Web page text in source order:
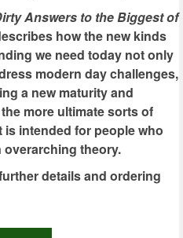
Answers to the Biggest of
how the new kinds
we need today not only
modern day challenges,
a new maturity and
more ultimate sorts of
is intended for people who
theory.
details and ordering